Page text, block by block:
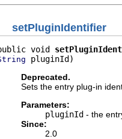
setPluginIdentifier
void
pluginId)
Deprecated.
Sets the entry plug-in
Parameters:
pluginId - the
Since:
2.0